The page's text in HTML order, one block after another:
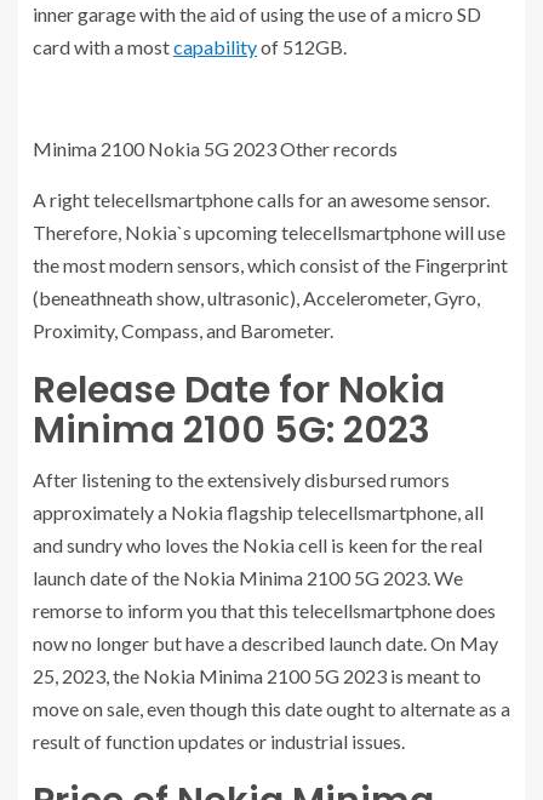
inner garage with the aid of using the use of a micro SD
card with a mostcapabilityof 512GB.
Minima 2100 Nokia 5G 2023 Other records
A right telecellsmartphone calls for an awesome sensor.
Therefore, Nokia`s upcoming telecellsmartphone will use
the most modern sensors, which consist of the Fingerprint
(beneathneath show, ultrasonic), Accelerometer, Gyro,
Proximity, Compass, and Barometer.
Release Date for Nokia
Minima 2100 5G: 2023
After listening to the extensively disbursed rumors
approximately a Nokia flagship telecellsmartphone, all
and sundry who loves the Nokia cell is keen for the real
launch date of the Nokia Minima 2100 5G 2023. We
remorse to inform you that this telecellsmartphone does
now no longer but have a described launch date. On May
25, 2023, the Nokia Minima 2100 5G 2023 is meant to
move on sale, even though this date ought to alternate as a
result of function updates or industrial issues.